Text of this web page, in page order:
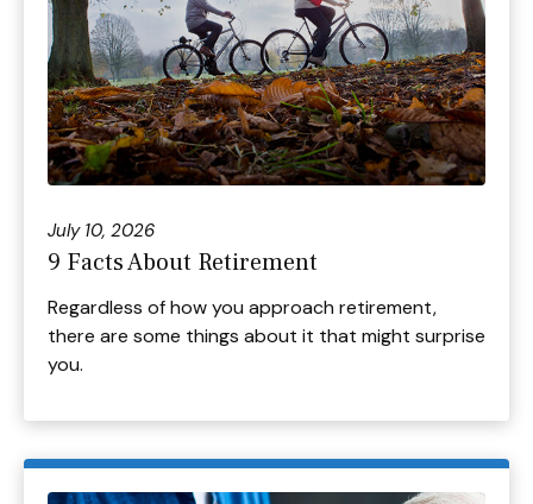
July 10, 2026
9 Facts About Retirement
Regardless of how you approach retirement,
there are some things about it that might surprise
you.